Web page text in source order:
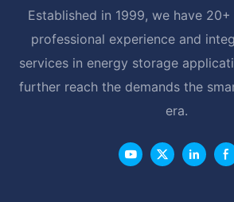
Established in 1999, we have
professional experience and
services in energy storage
further reach the demands the
era.